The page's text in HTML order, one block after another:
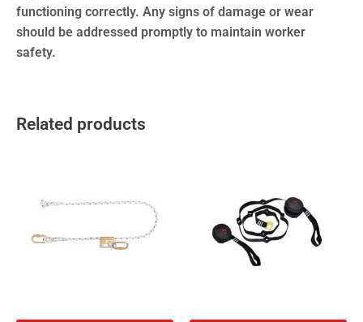
functioning correctly. Any signs of damage or wear
should be addressed promptly to maintain worker
safety.
Related products